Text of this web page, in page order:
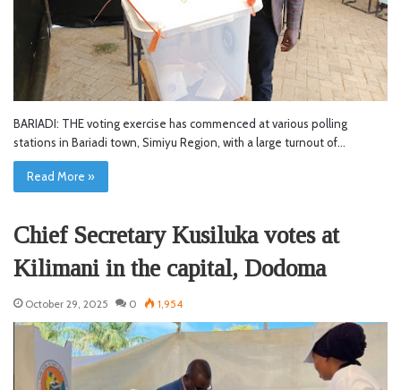
BARIADI: THE voting exercise has commenced at various polling
stations in Bariadi town, Simiyu Region, with a large turnout of…
Read More »
Chief Secretary Kusiluka votes at
Kilimani in the capital, Dodoma
October 29, 2025 0 1,954